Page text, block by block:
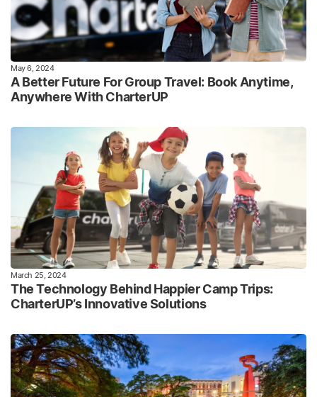
May 6, 2024
A Better Future For Group Travel: Book Anytime,
Anywhere With CharterUP
March 25, 2024
The Technology Behind Happier Camp Trips:
CharterUP’s Innovative Solutions